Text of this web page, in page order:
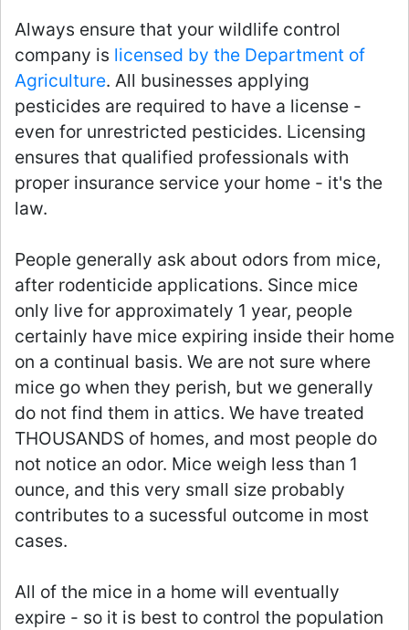
Always ensure that your wildlife control
company is licensed by the Department of
Agriculture. All businesses applying
pesticides are required to have a license -
even for unrestricted pesticides. Licensing
ensures that qualified professionals with
proper insurance service your home - it's the
law.
People generally ask about odors from mice,
after rodenticide applications. Since mice
only live for approximately 1 year, people
certainly have mice expiring inside their home
on a continual basis. We are not sure where
mice go when they perish, but we generally
do not find them in attics. We have treated
THOUSANDS of homes, and most people do
not notice an odor. Mice weigh less than 1
ounce, and this very small size probably
contributes to a sucessful outcome in most
cases.
All of the mice in a home will eventually
expire - so it is best to control the population